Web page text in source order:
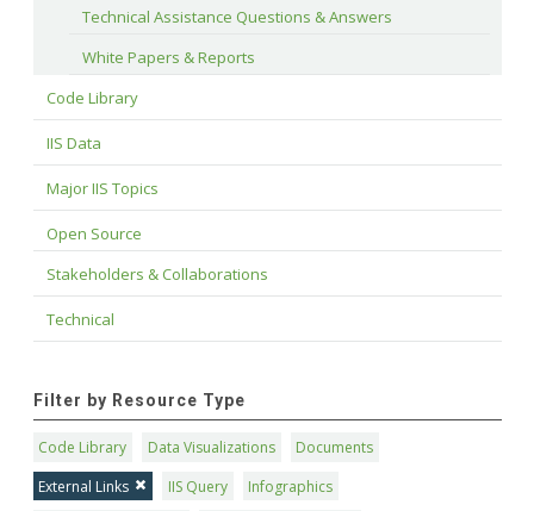
Technical Assistance Questions & Answers
White Papers & Reports
Code Library
IIS Data
Major IIS Topics
Open Source
Stakeholders & Collaborations
Technical
Filter by Resource Type
Code Library Data Visualizations
Documents
External Links
IIS Query
Infographics